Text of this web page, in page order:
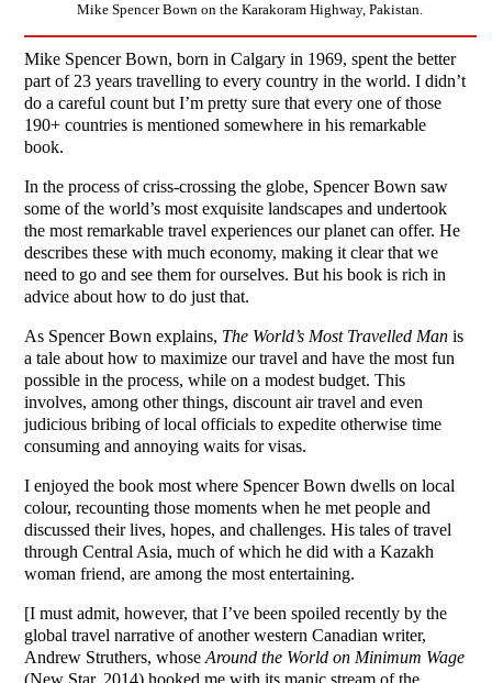
Mike Spencer Bown on the Karakoram Highway, Pakistan.
Mike Spencer Bown, born in Calgary in 1969, spent the better
part of 23 years travelling to every country in the world. I didn’t
do a careful count but I’m pretty sure that every one of those
190+ countries is mentioned somewhere in his remarkable
book.
In the process of criss-crossing the globe, Spencer Bown saw
some of the world’s most exquisite landscapes and undertook
the most remarkable travel experiences our planet can offer. He
describes these with much economy, making it clear that we
need to go and see them for ourselves. But his book is rich in
advice about how to do just that.
As Spencer Bown explains, The World’s Most Travelled Man is
a tale about how to maximize our travel and have the most fun
possible in the process, while on a modest budget. This
involves, among other things, discount air travel and even
judicious bribing of local officials to expedite otherwise time
consuming and annoying waits for visas.
I enjoyed the book most where Spencer Bown dwells on local
colour, recounting those moments when he met people and
discussed their lives, hopes, and challenges. His tales of travel
through Central Asia, much of which he did with a Kazakh
woman friend, are among the most entertaining.
[I must admit, however, that I’ve been spoiled recently by the
global travel narrative of another western Canadian writer,
Andrew Struthers, whoseAround the World on Minimum Wage
(New Star, 2014) hooked me with its manic stream of the